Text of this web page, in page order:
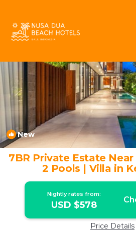
New
7BR Private Estate
2 Pools | Villa in
Nightly rates from:
USD $578
Price Details